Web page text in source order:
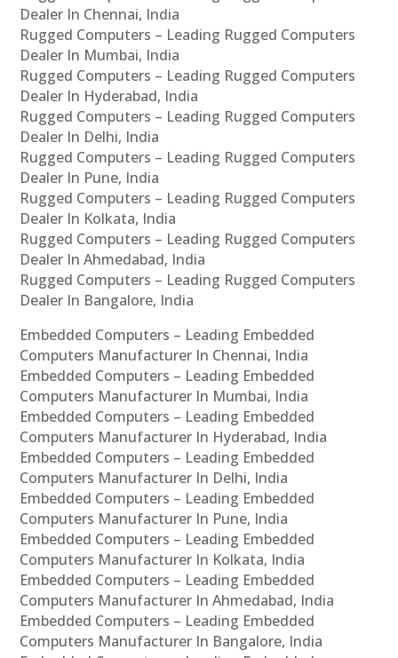
Dealer In Chennai, India
Rugged Computers – Leading Rugged Computers
Dealer In Mumbai, India
Rugged Computers – Leading Rugged Computers
Dealer In Hyderabad, India
Rugged Computers – Leading Rugged Computers
Dealer In Delhi, India
Rugged Computers – Leading Rugged Computers
Dealer In Pune, India
Rugged Computers – Leading Rugged Computers
Dealer In Kolkata, India
Rugged Computers – Leading Rugged Computers
Dealer In Ahmedabad, India
Rugged Computers – Leading Rugged Computers
Dealer In Bangalore, India
Embedded Computers – Leading Embedded
Computers Manufacturer In Chennai, India
Embedded Computers – Leading Embedded
Computers Manufacturer In Mumbai, India
Embedded Computers – Leading Embedded
Computers Manufacturer In Hyderabad, India
Embedded Computers – Leading Embedded
Computers Manufacturer In Delhi, India
Embedded Computers – Leading Embedded
Computers Manufacturer In Pune, India
Embedded Computers – Leading Embedded
Computers Manufacturer In Kolkata, India
Embedded Computers – Leading Embedded
Computers Manufacturer In Ahmedabad, India
Embedded Computers – Leading Embedded
Computers Manufacturer In Bangalore, India